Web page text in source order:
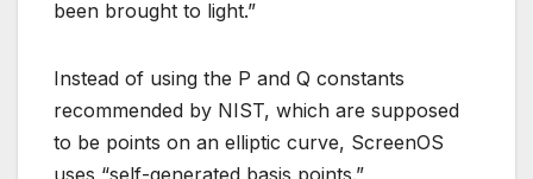
been brought to light.”
Instead of using the P and Q constants
recommended by NIST, which are supposed
to be points on an elliptic curve, ScreenOS
uses “self-generated basis points.”